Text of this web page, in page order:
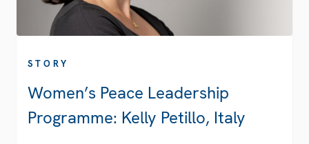
STORY
Women’s Peace Leadership
Programme: Kelly Petillo, Italy